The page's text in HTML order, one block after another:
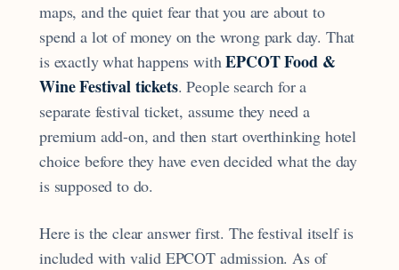
maps, and the quiet fear that you are about to
spend a lot of money on the wrong park day. That
is exactly what happens withEPCOT Food &
Wine Festival tickets. People search for a
separate festival ticket, assume they need a
premium add-on, and then start overthinking hotel
choice before they have even decided what the day
is supposed to do.
Here is the clear answer first. The festival itself is
included with valid EPCOT admission. As of